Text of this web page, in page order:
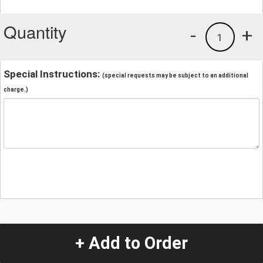
Quantity +
1
-
Special Instructions: (special requests may be subject to an additional
charge.)
+ Add to Order